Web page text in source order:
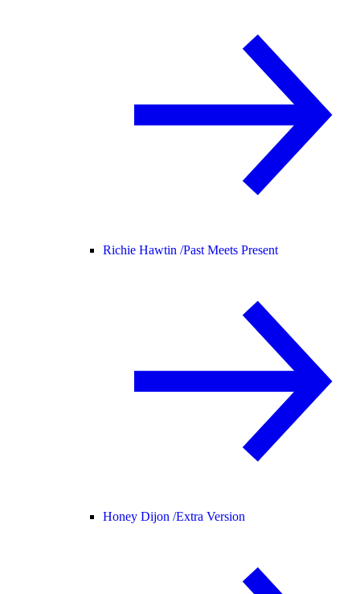
Richie Hawtin /Past Meets Present
Honey Dijon /Extra Version